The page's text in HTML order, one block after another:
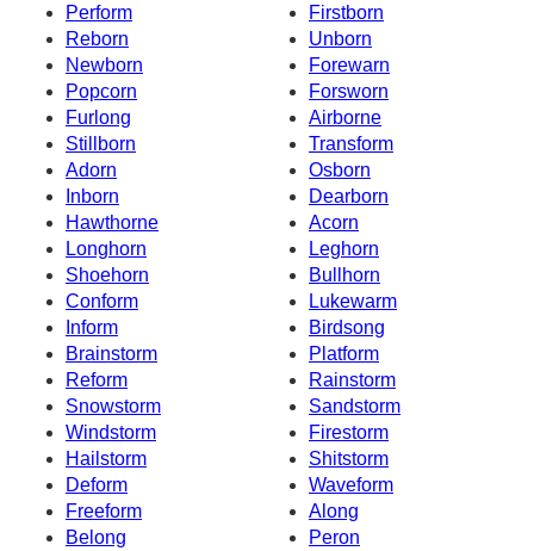
Perform
Firstborn
Reborn
Unborn
Newborn
Forewarn
Popcorn
Forsworn
Furlong
Airborne
Stillborn
Transform
Adorn
Osborn
Inborn
Dearborn
Hawthorne
Acorn
Longhorn
Leghorn
Shoehorn
Bullhorn
Conform
Lukewarm
Inform
Birdsong
Brainstorm
Platform
Reform
Rainstorm
Snowstorm
Sandstorm
Windstorm
Firestorm
Hailstorm
Shitstorm
Deform
Waveform
Freeform
Along
Belong
Peron